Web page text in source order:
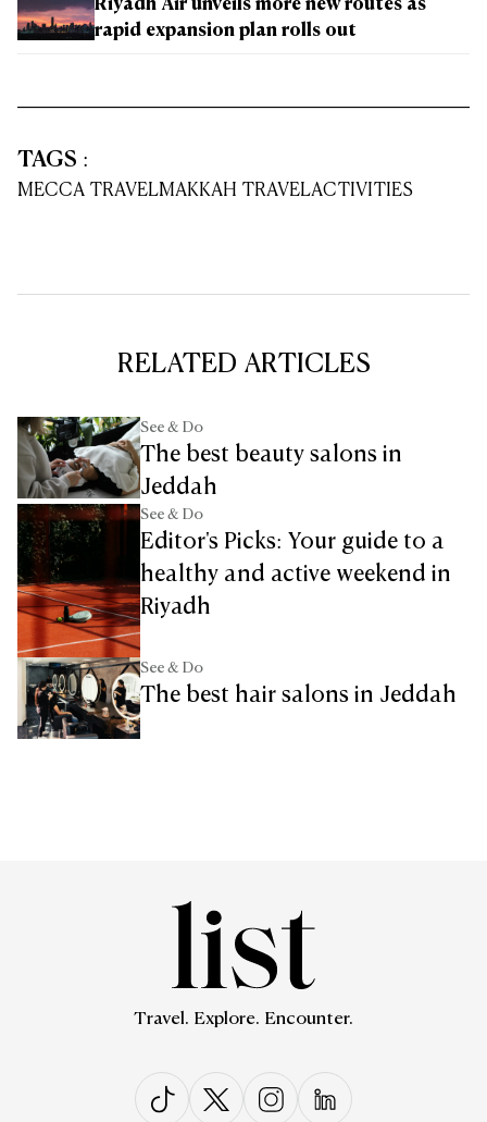
Riyadh Air unveils more new routes as
rapid expansion plan rolls out
TAGS :
MECCA TRAVELMAKKAH TRAVELACTIVITIES
RELATED ARTICLES
See & Do
The best beauty salons in
Jeddah
See & Do
Editor's Picks: Your guide to a
healthy and active weekend in
Riyadh
See & Do
The best hair salons in Jeddah
Travel. Explore. Encounter.